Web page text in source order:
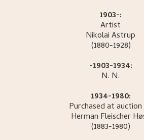
1903-:
Artist
NikolaiAstrup
(1880-1928)
-1903-1934:
N. N.
1934-1980:
Purchased at
Herman Fleischer
(1883-1980)